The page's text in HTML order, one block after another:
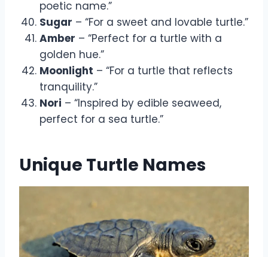
poetic name.”
Sugar – “For a sweet and lovable turtle.”
Amber – “Perfect for a turtle with a
golden hue.”
Moonlight – “For a turtle that reflects
tranquility.”
Nori – “Inspired by edible seaweed,
perfect for a sea turtle.”
Unique Turtle Names